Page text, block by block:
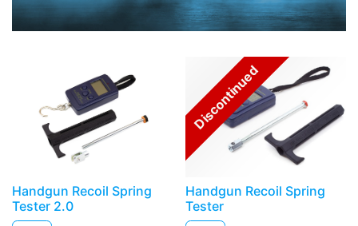
​​Handgun Recoil Spring
Tester 2.0
Discontinued
​​Handgun Recoil Spring
Tester